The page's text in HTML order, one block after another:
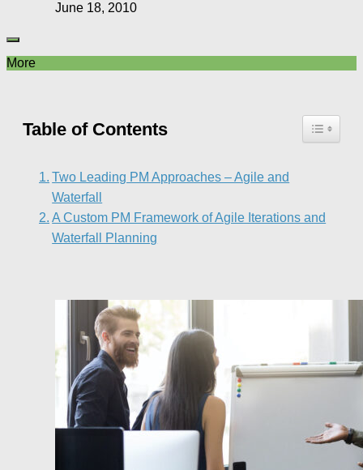
June 18, 2010
More
Table of Contents
Two Leading PM Approaches – Agile and
Waterfall
A Custom PM Framework of Agile Iterations and
Waterfall Planning